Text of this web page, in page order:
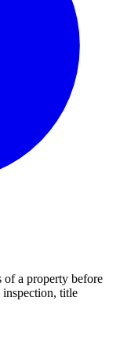
of a property before
title